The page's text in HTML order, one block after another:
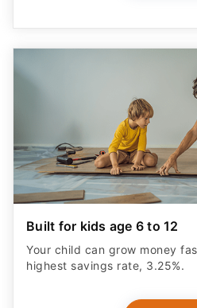
Built for kids age 6 to 12
Your child can grow money
highest savings rate, 3.25%.